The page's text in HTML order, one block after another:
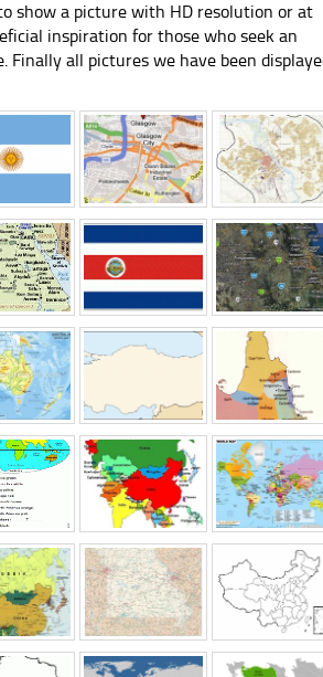
show a picture with HD resolution or at
inspiration for those who seek an
Finally all pictures we have been